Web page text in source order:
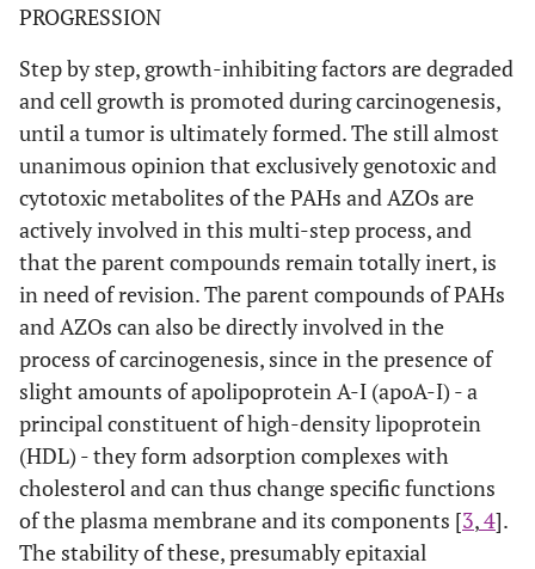
PROGRESSION
Step by step, growth-inhibiting factors are degraded
and cell growth is promoted during carcinogenesis,
until a tumor is ultimately formed. The still almost
unanimous opinion that exclusively genotoxic and
cytotoxic metabolites of the PAHs and AZOs are
actively involved in this multi-step process, and
that the parent compounds remain totally inert, is
in need of revision. The parent compounds of PAHs
and AZOs can also be directly involved in the
process of carcinogenesis, since in the presence of
slight amounts of apolipoprotein A-I (apoA-I) - a
principal constituent of high-density lipoprotein
(HDL) - they form adsorption complexes with
cholesterol and can thus change specific functions
of the plasma membrane and its components [3,4].
The stability of these, presumably epitaxial